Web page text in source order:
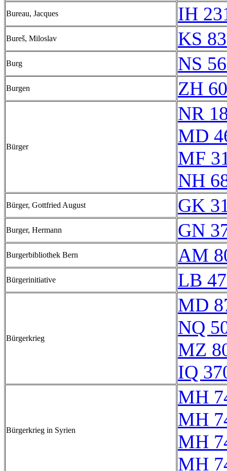
Bureau, Jacques IH
Bureš, Miloslav KS
Burg NS
Burgen ZH
Bürger
NR
MD
MF
NH
Bürger, Gottfried August GK
Burger, Hermann GN
Burgerbibliothek Bern AM
Bürgerinitiative LB
Bürgerkrieg
MD
NQ
MZ
IQ
Bürgerkrieg in Syrien
MH
MH
MH
MH